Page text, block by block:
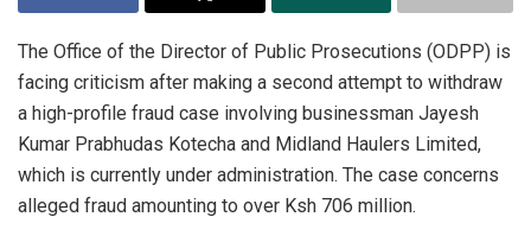
The Office of the Director of Public Prosecutions (ODPP) is
facing criticism after making a second attempt to withdraw
a high-profile fraud case involving businessman Jayesh
Kumar Prabhudas Kotecha and Midland Haulers Limited,
which is currently under administration. The case concerns
alleged fraud amounting to over Ksh 706 million.